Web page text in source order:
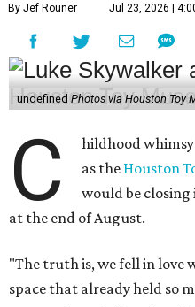
By Jef Rouner Jul 23, 2026 |
undefined Photos via Houston Toy
C
hildhood
as the Houston
would be
at the end of August.
"The truth is, we fell in love
space that already held so